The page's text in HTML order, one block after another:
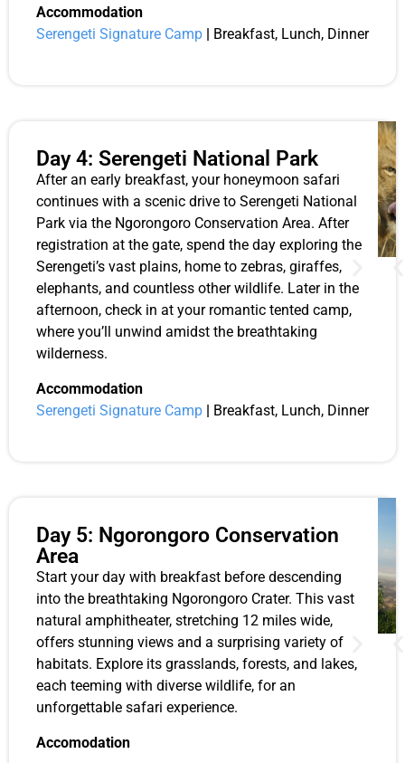
Accommodation
Serengeti Signature Camp | Breakfast, Lunch, Dinner
Day 4: Serengeti National Park
After an early breakfast, your honeymoon safari
continues with a scenic drive to Serengeti National
Park via the Ngorongoro Conservation Area. After
registration at the gate, spend the day exploring the
Serengeti’s vast plains, home to zebras, giraffes,
elephants, and countless other wildlife. Later in the
afternoon, check in at your romantic tented camp,
where you’ll unwind amidst the breathtaking
wilderness.
Accommodation
Serengeti Signature Camp | Breakfast, Lunch, Dinner
Day 5: Ngorongoro Conservation
Area
Start your day with breakfast before descending
into the breathtaking Ngorongoro Crater. This vast
natural amphitheater, stretching 12 miles wide,
offers stunning views and a surprising variety of
habitats. Explore its grasslands, forests, and lakes,
each teeming with diverse wildlife, for an
unforgettable safari experience.
Accomodation